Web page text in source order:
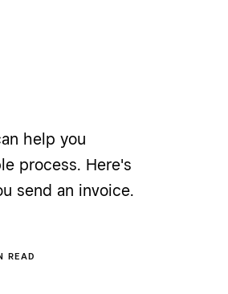
help you
process. Here's
send an invoice.
READ